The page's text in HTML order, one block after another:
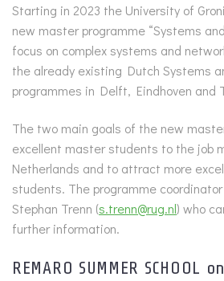
Starting in 2023 the University of
new master programme “Systems
focus on complex systems and
the already existing Dutch Systems
programmes in Delft, Eindhoven and
The two main goals of the new
excellent master students to the job
Netherlands and to attract more
students. The programme
Stephan Trenn (s.trenn@rug.nl) who
further information.
REMARO SUMMER SCHOOL